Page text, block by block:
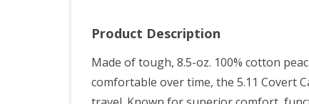
Product Description
Made of tough, 8.5-oz. 100% cotton
comfortable over time, the 5.11 Covert